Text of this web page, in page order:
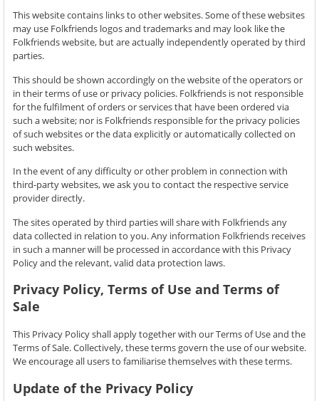
This website contains links to other websites. Some of these websites
may use Folkfriends logos and trademarks and may look like the
Folkfriends website, but are actually independently operated by third
parties.
This should be shown accordingly on the website of the operators or
in their terms of use or privacy policies. Folkfriends is not responsible
for the fulfilment of orders or services that have been ordered via
such a website; nor is Folkfriends responsible for the privacy policies
of such websites or the data explicitly or automatically collected on
such websites.
In the event of any difficulty or other problem in connection with
third-party websites, we ask you to contact the respective service
provider directly.
The sites operated by third parties will share with Folkfriends any
data collected in relation to you. Any information Folkfriends receives
in such a manner will be processed in accordance with this Privacy
Policy and the relevant, valid data protection laws.
Privacy Policy, Terms of Use and Terms of
Sale
This Privacy Policy shall apply together with our Terms of Use and the
Terms of Sale. Collectively, these terms govern the use of our website.
We encourage all users to familiarise themselves with these terms.
Update of the Privacy Policy